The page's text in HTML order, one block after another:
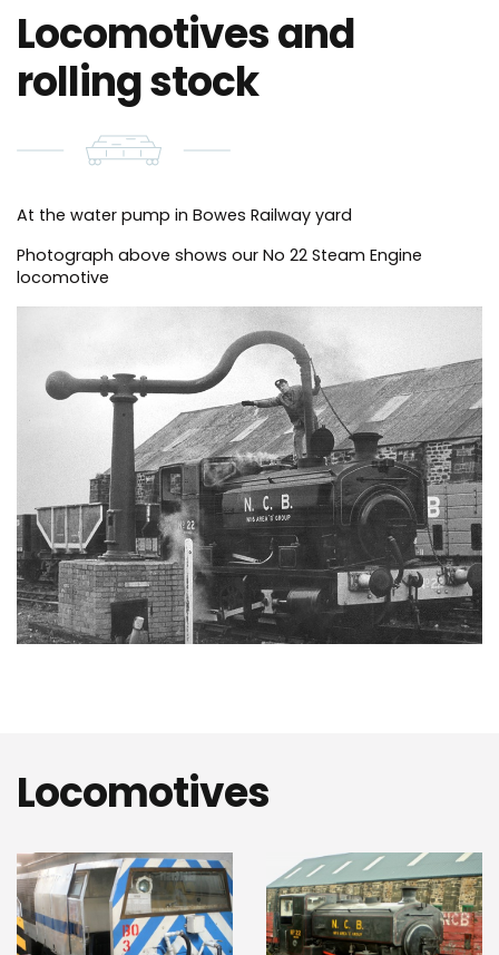
Locomotives and
rolling stock
At the water pump in Bowes Railway yard
Photograph above shows our No 22 Steam Engine
locomotive
Locomotives